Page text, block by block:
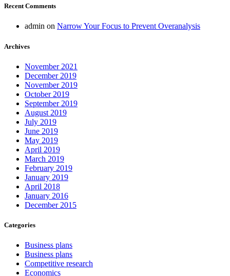
Recent Comments
admin on Narrow Your Focus to Prevent Overanalysis
Archives
November 2021
December 2019
November 2019
October 2019
September 2019
August 2019
July 2019
June 2019
May 2019
April 2019
March 2019
February 2019
January 2019
April 2018
January 2016
December 2015
Categories
Business plans
Business plans
Competitive research
Economics